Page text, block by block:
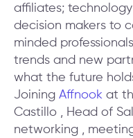
affiliates;
decision makers to
minded
trends and new
what the future
Joining Affnook at
Castillo , Head of
networking ,